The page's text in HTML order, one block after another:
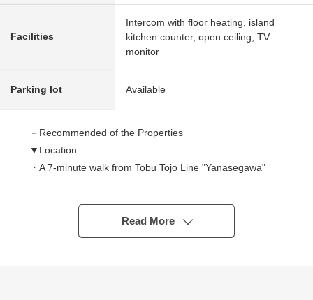
Facilities
Intercom with floor heating, island
kitchen counter, open ceiling, TV
monitor
Parking lot Available
－Recommended of the Properties
▼Location
・A 7-minute walk from Tobu Tojo Line "Yanasegawa"
▼Characteristics of the building
・Wood 3-story bldg. of the 2020 May
Read More